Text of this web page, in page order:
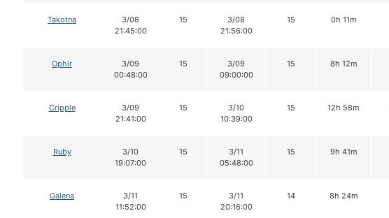
Takotna
3/08
21:45:00
15
3/08
21:56:00
15 0h 11m
Ophir
3/09
00:48:00
15
3/09
09:00:00
15 8h 12m
Cripple
3/09
21:41:00
15
3/10
10:39:00
15 12h 58m
Ruby
3/10
19:07:00
15
3/11
05:48:00
15 9h 41m
Galena
3/11
11:52:00
15
3/11
20:16:00
14 8h 24m